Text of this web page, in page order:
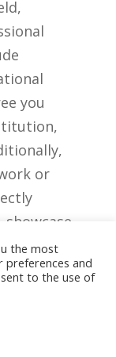
you
or⁣
training
the most
preferences and
to the use of